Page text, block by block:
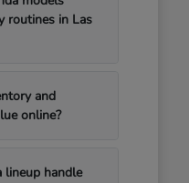
routines in Las
and
online?
lineup handle